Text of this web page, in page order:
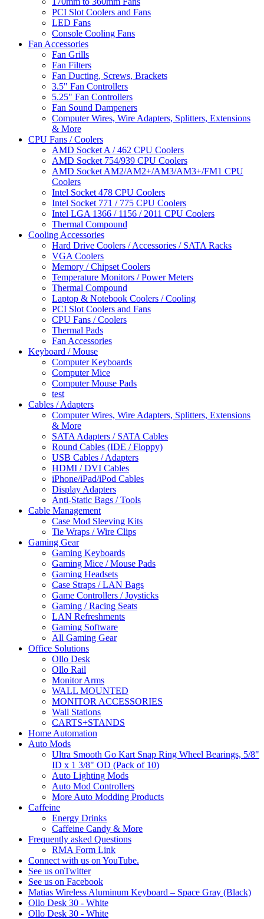
PCI Slot Coolers and Fans
LED Fans
Console Cooling Fans
Fan Accessories
Fan Grills
Fan Filters
Fan Ducting, Screws, Brackets
3.5" Fan Controllers
5.25" Fan Controllers
Fan Sound Dampeners
Computer Wires, Wire Adapters, Splitters, Extensions
& More
CPU Fans / Coolers
AMD Socket A / 462 CPU Coolers
AMD Socket 754/939 CPU Coolers
AMD Socket AM2/AM2+/AM3/AM3+/FM1 CPU
Coolers
Intel Socket 478 CPU Coolers
Intel Socket 771 / 775 CPU Coolers
Intel LGA 1366 / 1156 / 2011 CPU Coolers
Thermal Compound
Cooling Accessories
Hard Drive Coolers / Accessories / SATA Racks
VGA Coolers
Memory / Chipset Coolers
Temperature Monitors / Power Meters
Thermal Compound
Laptop & Notebook Coolers / Cooling
PCI Slot Coolers and Fans
CPU Fans / Coolers
Thermal Pads
Fan Accessories
Keyboard / Mouse
Computer Keyboards
Computer Mice
Computer Mouse Pads
test
Cables / Adapters
Computer Wires, Wire Adapters, Splitters, Extensions
& More
SATA Adapters / SATA Cables
Round Cables (IDE / Floppy)
USB Cables / Adapters
HDMI / DVI Cables
iPhone/iPad/iPod Cables
Display Adapters
Anti-Static Bags / Tools
Cable Management
Case Mod Sleeving Kits
Tie Wraps / Wire Clips
Gaming Gear
Gaming Keyboards
Gaming Mice / Mouse Pads
Gaming Headsets
Case Straps / LAN Bags
Game Controllers / Joysticks
Gaming / Racing Seats
LAN Refreshments
Gaming Software
All Gaming Gear
Office Solutions
Ollo Desk
Ollo Rail
Monitor Arms
WALL MOUNTED
MONITOR ACCESSORIES
Wall Stations
CARTS+STANDS
Home Automation
Auto Mods
Ultra Smooth Go Kart Snap Ring Wheel Bearings, 5/8"
ID x 1 3/8" OD (Pack of 10)
Auto Lighting Mods
Auto Mod Controllers
More Auto Modding Products
Caffeine
Energy Drinks
Caffeine Candy & More
Frequently asked Questions
RMA Form Link
Connect with us on YouTube.
See us onTwitter
See us on Facebook
Matias Wireless Aluminum Keyboard – Space Gray (Black)
Ollo Desk 30 - White
Ollo Desk 30 - White